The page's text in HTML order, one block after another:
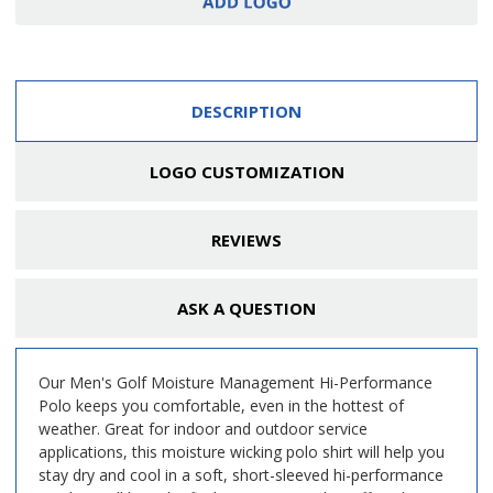
DESCRIPTION
LOGO CUSTOMIZATION
REVIEWS
ASK A QUESTION
Our Men's Golf Moisture Management Hi-Performance
Polo keeps you comfortable, even in the hottest of
weather. Great for indoor and outdoor service
applications, this moisture wicking polo shirt will help you
stay dry and cool in a soft, short-sleeved hi-performance